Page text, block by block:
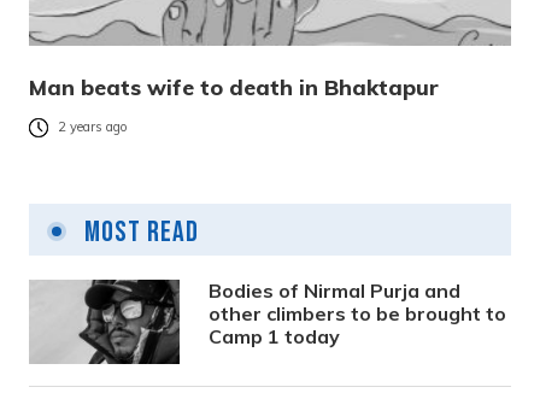
Man beats wife to death in Bhaktapur
2 years ago
Most Read
Bodies of Nirmal Purja and
other climbers to be brought to
Camp 1 today